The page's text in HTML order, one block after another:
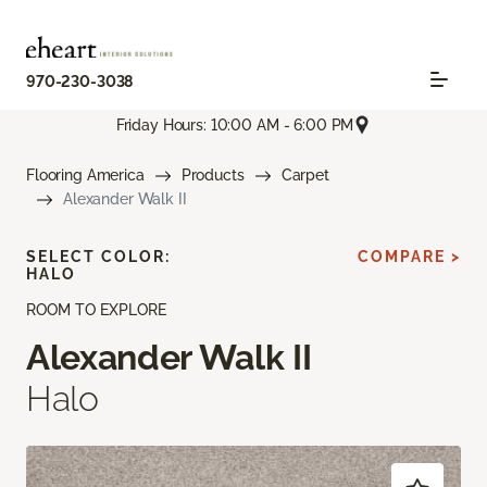
970-230-3038
Friday Hours: 10:00 AM - 6:00 PM
Flooring America Products
Carpet
Alexander Walk II
ROOM TO EXPLORE
Alexander Walk II
Halo
SELECT COLOR:
HALO
COMPARE >